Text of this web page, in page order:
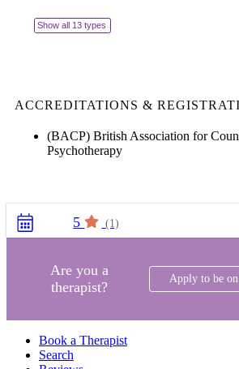
Show all 13 types
ACCREDITATIONS &
(BACP) British Association for
Psychotherapy
5 (1)
Are you a
therapist?
Apply to be
Book a Therapist
Search